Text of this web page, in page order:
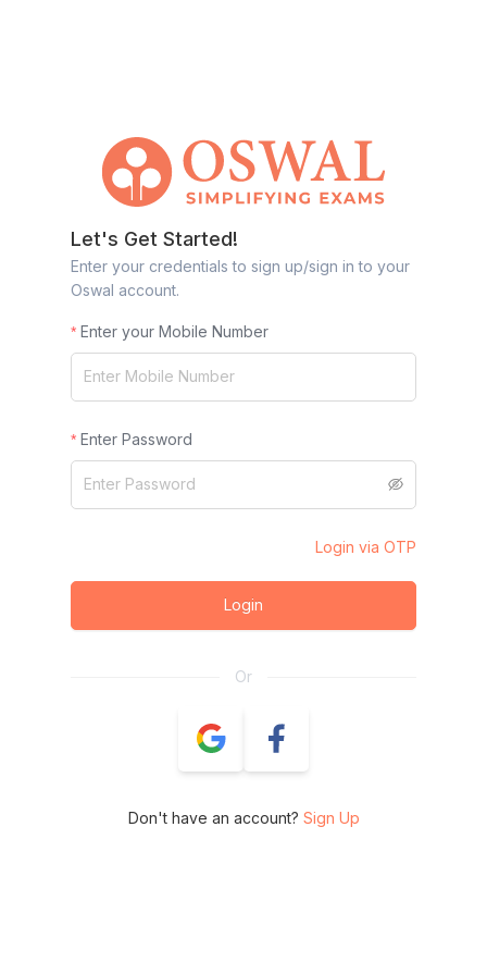
Let's Get Started!
Enter your credentials to sign up/sign in to your
Oswal account.
Enter your Mobile Number
Enter Password
Login via OTP
Login
Or
Don't have an account? Sign Up